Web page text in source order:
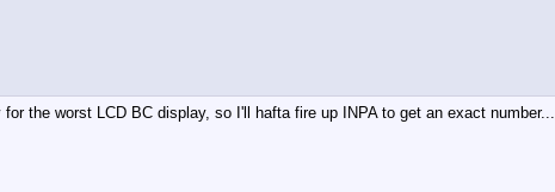
the worst LCD BC display, so I'll hafta fire up INPA to get an exact number...